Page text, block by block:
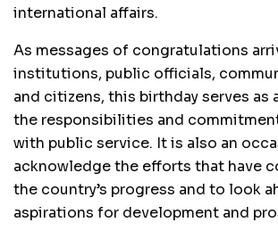
international affairs.
As messages of congratulations
institutions, public officials,
and citizens, this birthday serves as
the responsibilities and
with public service. It is also an
acknowledge the efforts that have
the country’s progress and to look
aspirations for development and